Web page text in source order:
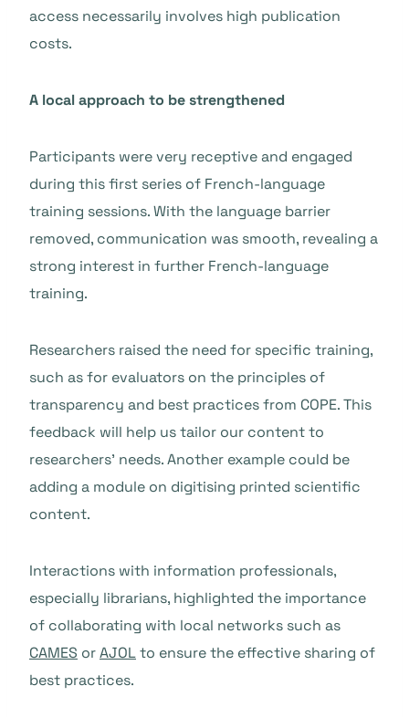
access necessarily involves high publication
costs.
A local approach to be strengthened
Participants were very receptive and engaged
during this first series of French-language
training sessions. With the language barrier
removed, communication was smooth, revealing a
strong interest in further French-language
training.
Researchers raised the need for specific training,
such as for evaluators on the principles of
transparency and best practices from COPE. This
feedback will help us tailor our content to
researchers’ needs. Another example could be
adding a module on digitising printed scientific
content.
Interactions with information professionals,
especially librarians, highlighted the importance
of collaborating with local networks such as
CAMES orAJOLto ensure the effective sharing of
best practices.